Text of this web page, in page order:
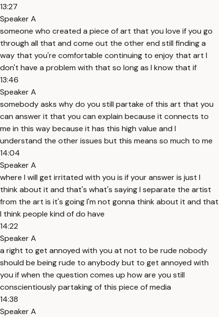
13:27
Speaker A
someone who created a piece of art that you love if you go
through all that and come out the other end still finding a
way that you're comfortable continuing to enjoy that art I
don't have a problem with that so long as I know that if
13:46
Speaker A
somebody asks why do you still partake of this art that you
can answer it that you can explain because it connects to
me in this way because it has this high value and I
understand the other issues but this means so much to me
14:04
Speaker A
where I will get irritated with you is if your answer is just I
think about it and that's what's saying I separate the artist
from the art is it's going I'm not gonna think about it and that
I think people kind of do have
14:22
Speaker A
a right to get annoyed with you at not to be rude nobody
should be being rude to anybody but to get annoyed with
you if when the question comes up how are you still
conscientiously partaking of this piece of media
14:38
Speaker A